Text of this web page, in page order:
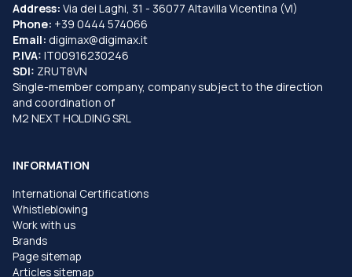
Address: Via dei Laghi, 31 - 36077 Altavilla Vicentina (VI)
Phone: +39 0444 574066
Email: digimax@digimax.it
P.IVA: IT00916230246
SDI: ZRUT8VN
Single-member company, company subject to the direction
and coordination of
M2 NEXT HOLDING SRL
INFORMATION
International Certifications
Whistleblowing
Work with us
Brands
Page sitemap
Articles sitemap